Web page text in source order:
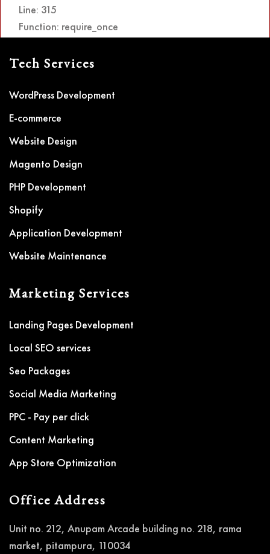
Line: 315
Function: require_once
Tech Services
WordPress Development
E-commerce
Website Design
Magento Design
PHP Development
Shopify
Application Development
Website Maintenance
Marketing Services
Landing Pages Development
Local SEO services
Seo Packages
Social Media Marketing
PPC - Pay per click
Content Marketing
App Store Optimization
Office Address
Unit no. 212, Anupam Arcade building no. 218, rama
market, pitampura, 110034